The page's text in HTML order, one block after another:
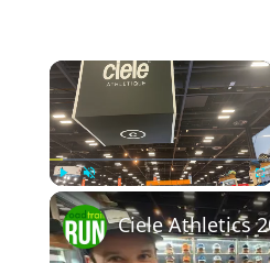
×
Play Unmute